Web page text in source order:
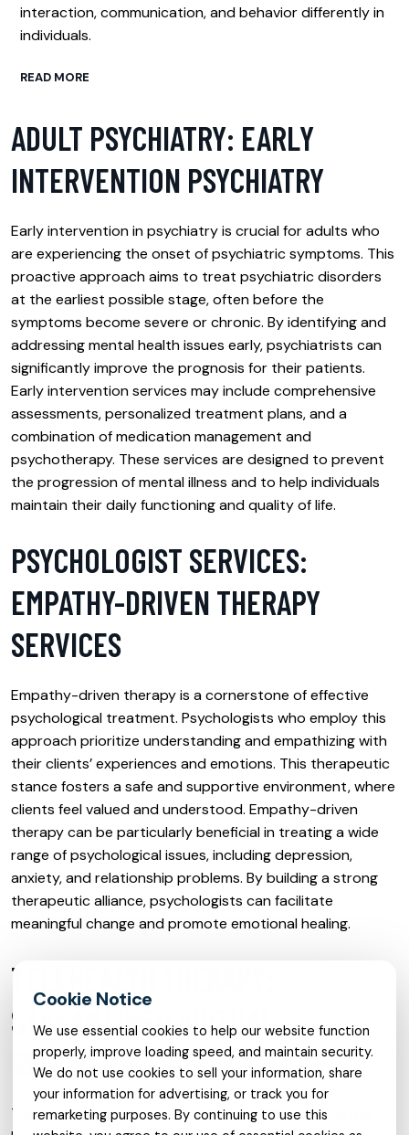
interaction, communication, and behavior differently in
individuals.
READ MORE
ADULT PSYCHIATRY: EARLY
INTERVENTION PSYCHIATRY
Early intervention in psychiatry is crucial for adults who
are experiencing the onset of psychiatric symptoms. This
proactive approach aims to treat psychiatric disorders
at the earliest possible stage, often before the
symptoms become severe or chronic. By identifying and
addressing mental health issues early, psychiatrists can
significantly improve the prognosis for their patients.
Early intervention services may include comprehensive
assessments, personalized treatment plans, and a
combination of medication management and
psychotherapy. These services are designed to prevent
the progression of mental illness and to help individuals
maintain their daily functioning and quality of life.
PSYCHOLOGIST SERVICES:
EMPATHY-DRIVEN THERAPY
SERVICES
Empathy-driven therapy is a cornerstone of effective
psychological treatment. Psychologists who employ this
approach prioritize understanding and empathizing with
their clients’ experiences and emotions. This therapeutic
stance fosters a safe and supportive environment, where
clients feel valued and understood. Empathy-driven
therapy can be particularly beneficial in treating a wide
range of psychological issues, including depression,
anxiety, and relationship problems. By building a strong
therapeutic alliance, psychologists can facilitate
meaningful change and promote emotional healing.
TELEHEALTH THERAPY:
STREAMLINED VIRTUAL
RECOVERY
Telehealth therapy has revolutionized the way mental
We use essential cookies to help our website function
properly, improve loading speed, and maintain security.
We do not use cookies to sell your information, share
your information for advertising, or track you for
remarketing purposes. By continuing to use this